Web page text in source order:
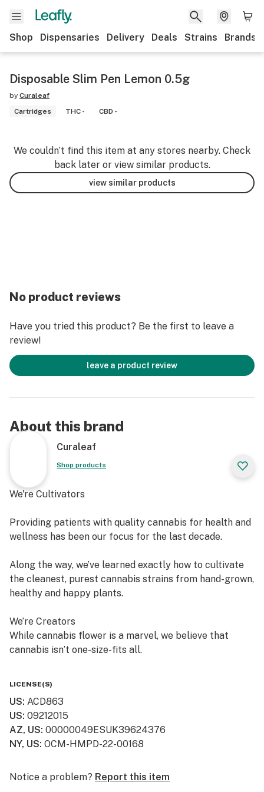
Shop Dispensaries Delivery Deals Strains Brands
Disposable Slim Pen Lemon 0.5g
by Curaleaf
Cartridges
THC - CBD -
We couldn’t find this item at any stores nearby. Check
back later or view similar products.
view similar products
No product reviews
Have you tried this product? Be the first to leave a
review!
leave a product review
About this brand
Curaleaf
Shop products
We're Cultivators
Providing patients with quality cannabis for health and
wellness has been our focus for the last decade.
Along the way, we’ve learned exactly how to cultivate
the cleanest, purest cannabis strains from hand-grown,
healthy and happy plants.
We’re Creators
While cannabis flower is a marvel, we believe that
cannabis isn’t one-size-fits all.
available in multiple product formats.
We’re “People” People
Curaleaf, we focus on your relationship with cannabis.
LICENSE(S)
US: ACD863
US: 09212015
AZ, US: 00000049ESUK39624376
NY, US: OCM-HMPD-22-00168
Notice a problem? Report this item